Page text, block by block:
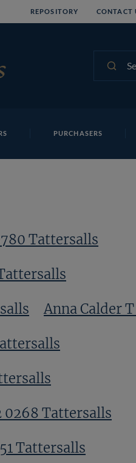
REPOSITORY CONTACT
PURCHASERS
Tattersalls
Anna Calder
0268 Tattersalls
Tattersalls